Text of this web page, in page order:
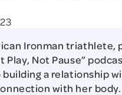
Ironman triathlete,
Play, Not Pause”
a relationship
with her body.